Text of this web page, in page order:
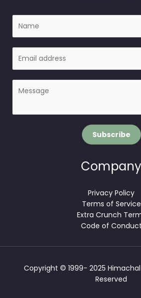
m
a
Subscribe
Company
Privacy Policy
Terms of Service
Extra Crunch
Code of Conduct
Copyright © 1999- 2025 Himachal
Reserved